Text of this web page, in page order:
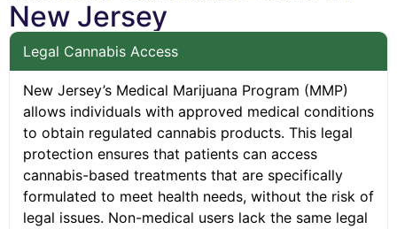
New Jersey
Legal Cannabis Access
New Jersey’s Medical Marijuana Program (MMP)
allows individuals with approved medical conditions
to obtain regulated cannabis products. This legal
protection ensures that patients can access
cannabis-based treatments that are specifically
formulated to meet health needs, without the risk of
legal issues. Non-medical users lack the same legal